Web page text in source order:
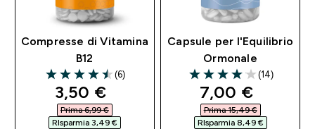
Compresse di Vitamina
B12
4.5 out of 5 stars
(6)
discounted price
3,50 €‎
Prima 6,99 €‎
RIsparmia 3,49 €‎
Capsule per l'Equilibrio
Ormonale
4.07 out of 5 stars
(14)
discounted
7,00 €‎
Prima 15,49 €‎
RIsparmia 8,49 €‎